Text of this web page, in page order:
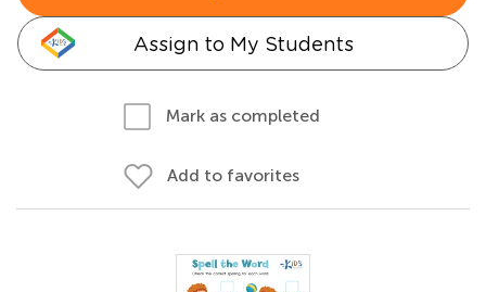
Assign to My Students
Mark as completed
Add to favorites